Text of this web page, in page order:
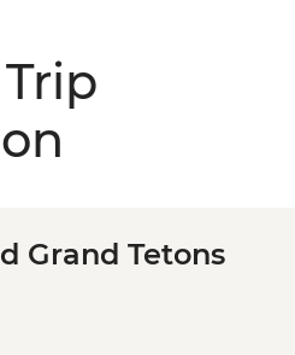
Grand Tetons